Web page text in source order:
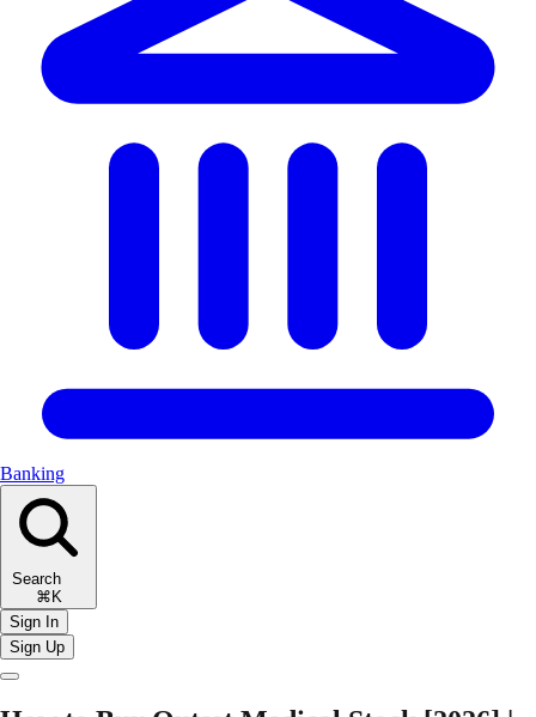
Banking
Search
⌘K
Sign In
Sign Up